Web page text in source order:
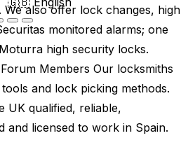
also offer lock changes, high
monitored alarms; one
high security locks.
Members Our locksmiths
and lock picking methods.
UK qualified, reliable,
and licensed to work in Spain.